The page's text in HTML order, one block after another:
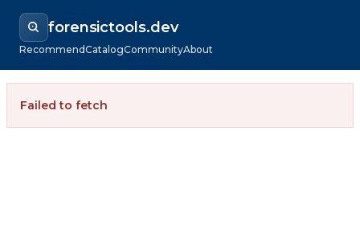
forensictools.dev
RecommendCatalogCommunityAbout
Failed to fetch